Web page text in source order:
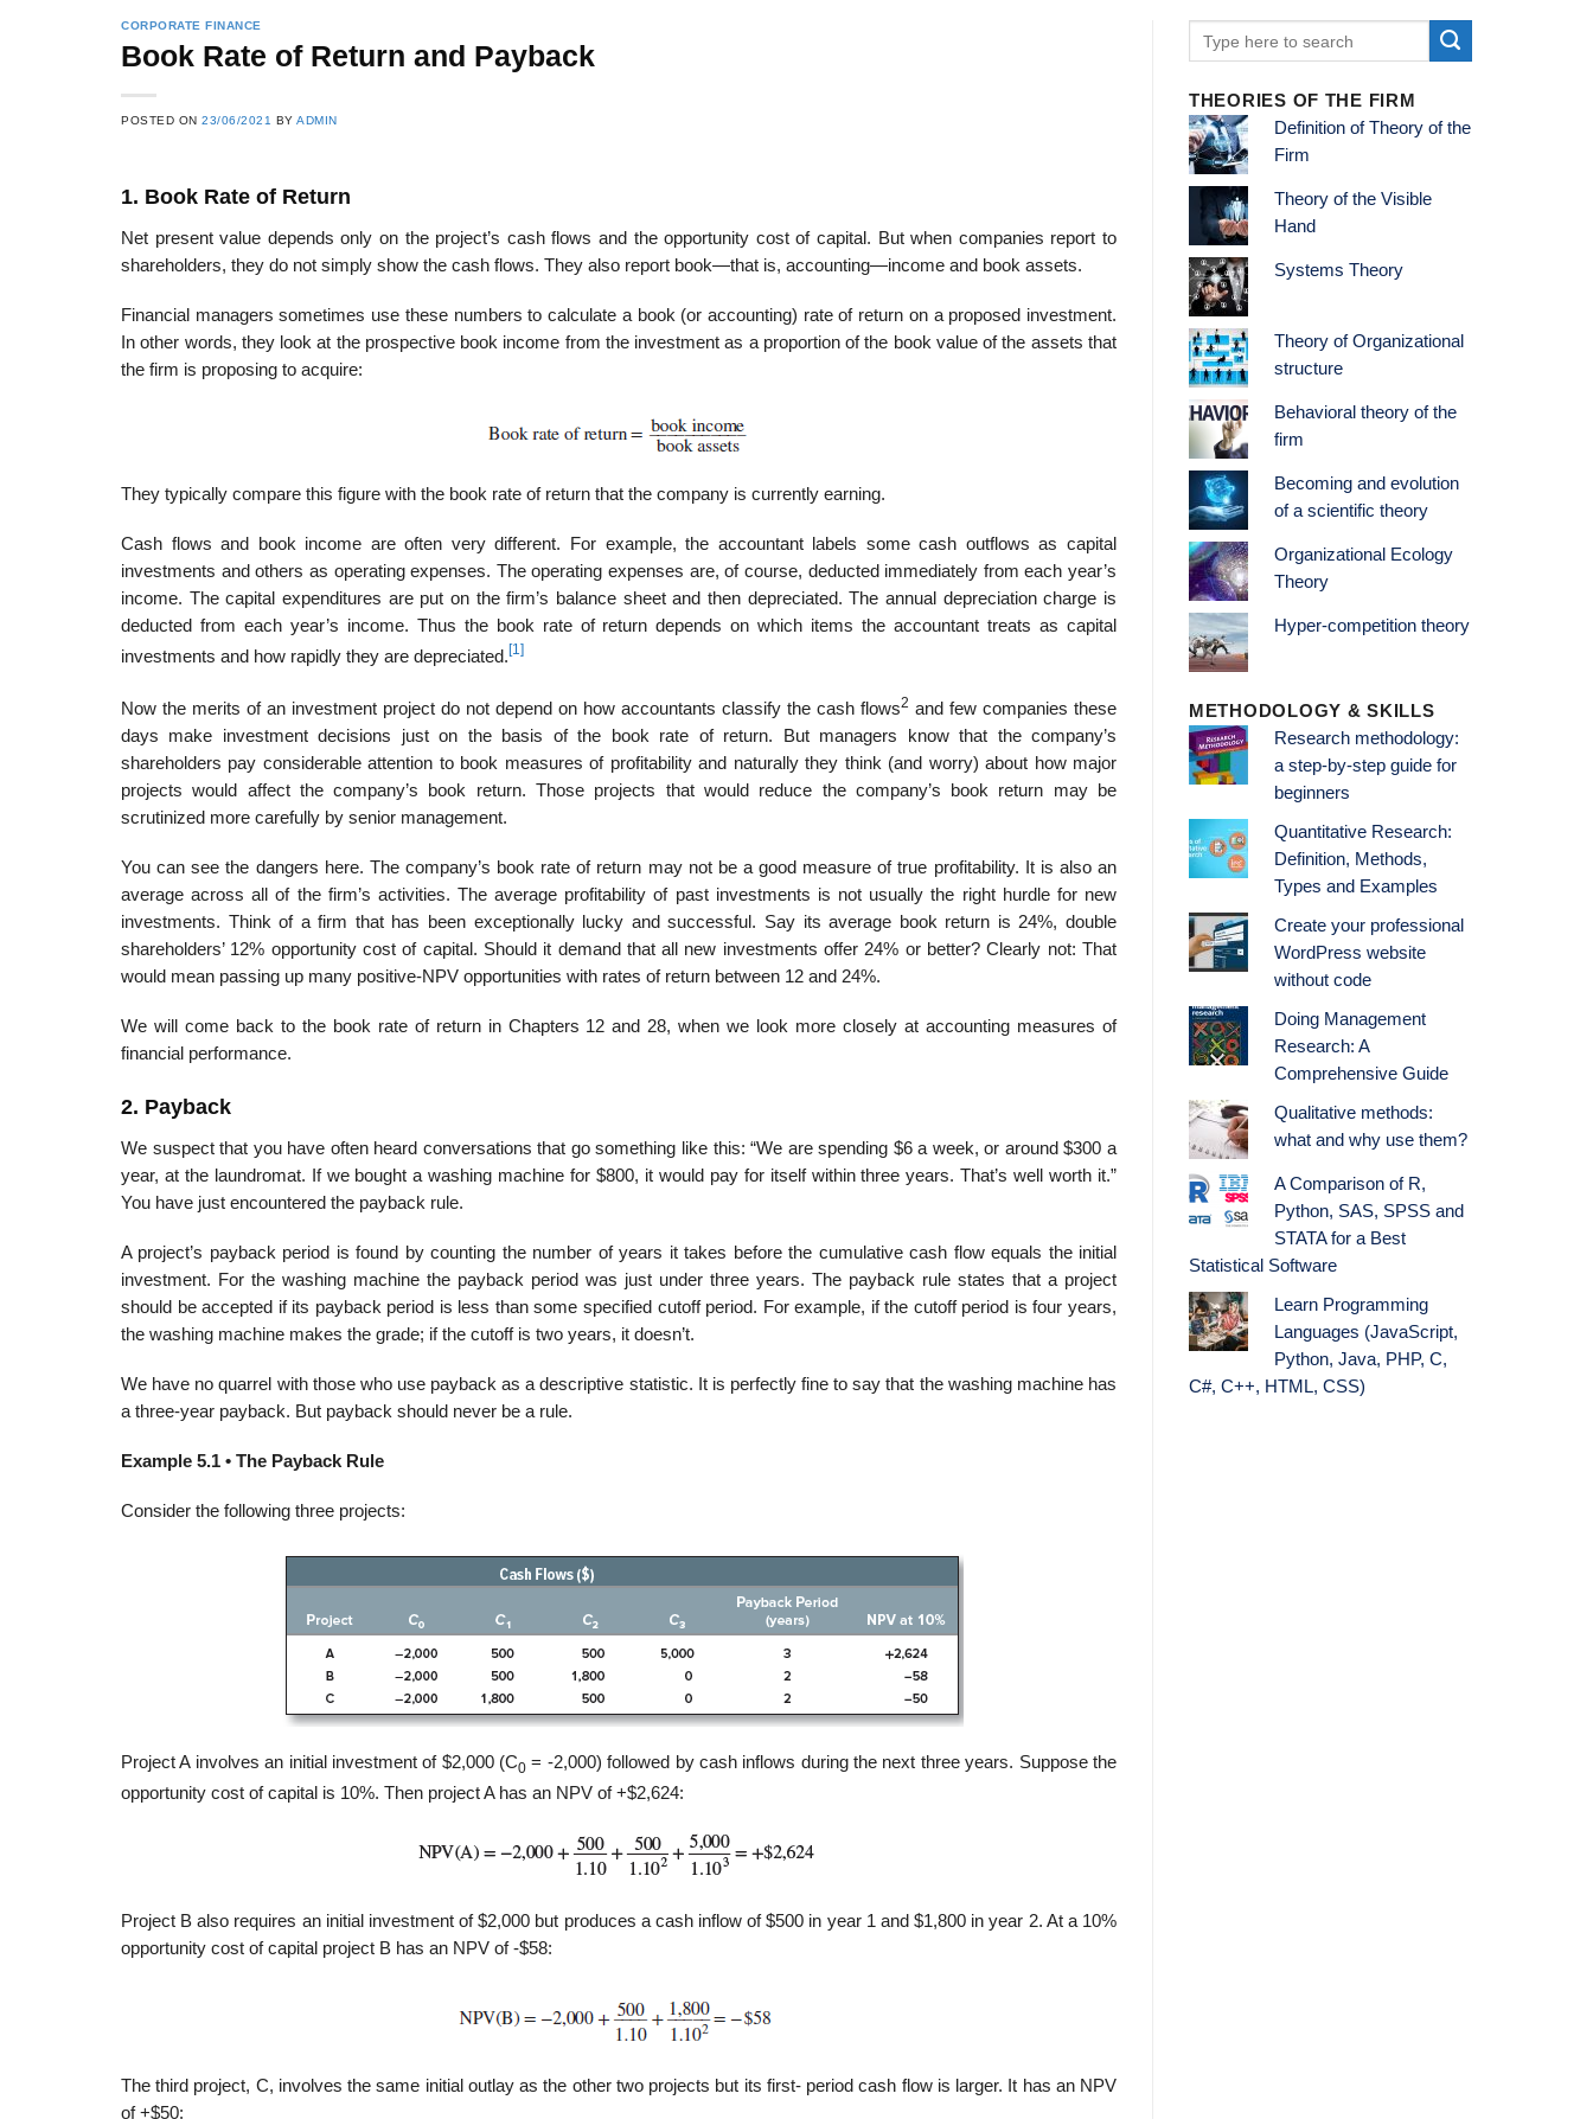
CORPORATE FINANCE
Book Rate of Return and Payback
POSTED ON23/06/2021 BYADMIN
1. Book Rate of Return
Net present value depends only on the project’s cash flows and the opportunity cost of capital. But when companies report to
shareholders, they do not simply show the cash flows. They also report book—that is, accounting—income and book assets.
Financial managers sometimes use these numbers to calculate a book (or accounting) rate of return on a proposed investment.
In other words, they look at the prospective book income from the investment as a proportion of the book value of the assets that
the firm is proposing to acquire:
They typically compare this figure with the book rate of return that the company is currently earning.
Cash flows and book income are often very different. For example, the accountant labels some cash outflows as capital
investments and others as operating expenses. The operating expenses are, of course, deducted immediately from each year’s
income. The capital expendi­tures are put on the firm’s balance sheet and then depreciated. The annual depreciation charge is
deducted from each year’s income. Thus the book rate of return depends on which items the accountant treats as capital
investments and how rapidly they are depreciated. [1]
Now the merits of an investment project do not depend on how accountants classify the cash flows2 and few companies these
days make investment decisions just on the basis of the book rate of return. But managers know that the company’s
shareholders pay considerable attention to book measures of profitability and naturally they think (and worry) about how major
projects would affect the company’s book return. Those projects that would reduce the company’s book return may be
scrutinized more carefully by senior management.
You can see the dangers here. The company’s book rate of return may not be a good mea­sure of true profitability. It is also an
average across all of the firm’s activities. The average profitability of past investments is not usually the right hurdle for new
investments. Think of a firm that has been exceptionally lucky and successful. Say its average book return is 24%, double
shareholders’ 12% opportunity cost of capital. Should it demand that all new invest­ments offer 24% or better? Clearly not: That
would mean passing up many positive-NPV opportunities with rates of return between 12 and 24%.
We will come back to the book rate of return in Chapters 12 and 28, when we look more closely at accounting measures of
financial performance.
2. Payback
We suspect that you have often heard conversations that go something like this: “We are spending $6 a week, or around $300 a
year, at the laundromat. If we bought a washing machine for $800, it would pay for itself within three years. That’s well worth it.”
You have just encountered the payback rule.
A project’s payback period is found by counting the number of years it takes before the cumulative cash flow equals the initial
investment. For the washing machine the payback period was just under three years. The payback rule states that a project
should be accepted if its payback period is less than some specified cutoff period. For example, if the cutoff period is four years,
the washing machine makes the grade; if the cutoff is two years, it doesn’t.
We have no quarrel with those who use payback as a descriptive statistic. It is perfectly fine to say that the washing machine has
a three-year payback. But payback should never be a rule.
Example 5.1 • The Payback Rule
Consider the following three projects:
Project A involves an initial investment of $2,000 (C0 = -2,000) followed by cash inflows during the next three years. Suppose the
opportunity cost of capital is 10%. Then project A has an NPV of +$2,624:
Project B also requires an initial investment of $2,000 but produces a cash inflow of $500 in year 1 and $1,800 in year 2. At a 10%
opportunity cost of capital project B has an NPV of -$58:
The third project, C, involves the same initial outlay as the other two projects but its first- period cash flow is larger. It has an NPV
of +$50:
THEORIES OF THE FIRM
Definition of Theory of the
Firm
Theory of the Visible
Hand
Systems Theory
Theory of Organizational
structure
Behavioral theory of the
firm
Becoming and evolution
of a scientific theory
Organizational Ecology
Theory
Hyper-competition theory
METHODOLOGY & SKILLS
Research methodology:
a step-by-step guide for
beginners
Quantitative Research:
Definition, Methods,
Types and Examples
Create your professional
WordPress website
without code
Doing Management
Research: A
Comprehensive Guide
Qualitative methods:
what and why use them?
A Comparison of R,
Python, SAS, SPSS and
STATA for a Best
Statistical Software
Learn Programming
Languages (JavaScript,
Python, Java, PHP, C,
C#, C++, HTML, CSS)